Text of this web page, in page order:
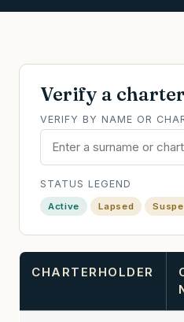
Verify a charter
VERIFY BY NAME OR
STATUS LEGEND
Active Lapsed
CHARTERHOLDER